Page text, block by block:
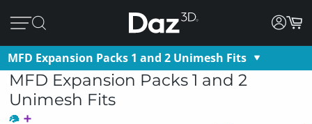
MFD Expansion Packs 1 and 2 Unimesh Fits
MFD Expansion Packs 1 and 2
Unimesh Fits